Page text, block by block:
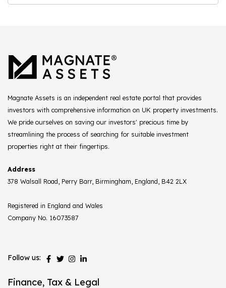
Magnate Assets is an independent real estate portal that provides
investors with comprehensive information on UK property investments.
We pride ourselves on saving our investors' precious time by
streamlining the process of searching for suitable investment
properties right at their fingertips.
Address
378 Walsall Road, Perry Barr, Birmingham, England, B42 2LX
Registered in England and Wales
Company No. 16073587
Follow us:
Finance, Tax & Legal